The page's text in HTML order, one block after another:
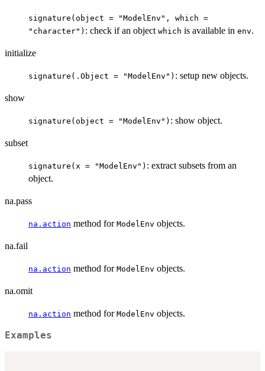
signature(object = "ModelEnv", which =
"character") : check if an object which is available in env.
initialize
signature(.Object = "ModelEnv") : setup new objects.
show
signature(object = "ModelEnv") : show object.
subset
signature(x = "ModelEnv") : extract subsets from an
object.
na.pass
na.action method for ModelEnv objects.
na.fail
na.action method for ModelEnv objects.
na.omit
na.action method for ModelEnv objects.
Examples